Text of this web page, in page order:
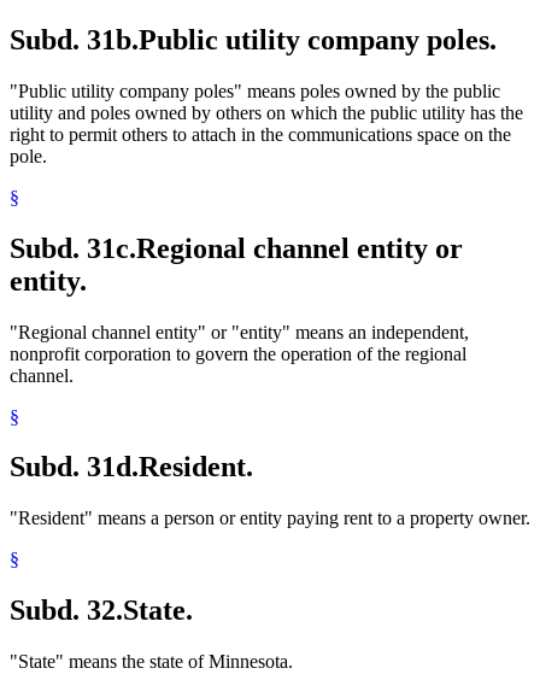
Subd. 31b.Public utility company poles.
"Public utility company poles" means poles owned by the public
utility and poles owned by others on which the public utility has the
right to permit others to attach in the communications space on the
pole.
§
Subd. 31c.Regional channel entity or
entity.
"Regional channel entity" or "entity" means an independent,
nonprofit corporation to govern the operation of the regional
channel.
§
Subd. 31d.Resident.
"Resident" means a person or entity paying rent to a property owner.
§
Subd. 32.State.
"State" means the state of Minnesota.